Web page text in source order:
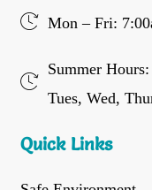
Mon – Fri:
Summer
Tues, Wed,
Quick Links